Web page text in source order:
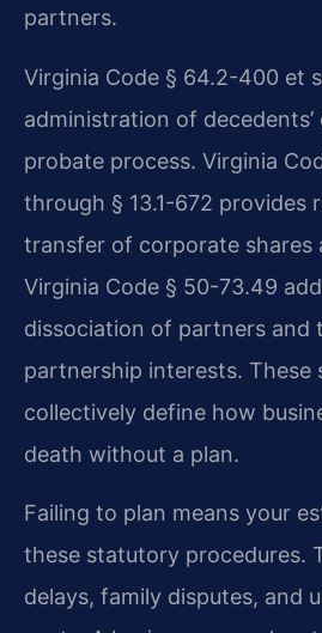
partners.
Virginia Code § 64.2-400 et
administration of
probate process. Virginia
through § 13.1-672 provides
transfer of corporate shares
Virginia Code § 50-73.49
dissociation of partners and
partnership interests. These
collectively define how
death without a plan.
Failing to plan means your
these statutory procedures.
delays, family disputes, and